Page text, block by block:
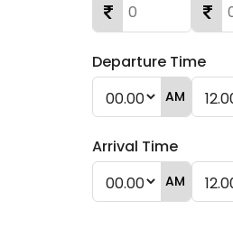
Departure Time
AM
Arrival Time
AM